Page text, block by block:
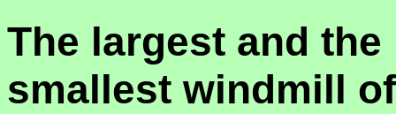
The largest and the
smallest windmill